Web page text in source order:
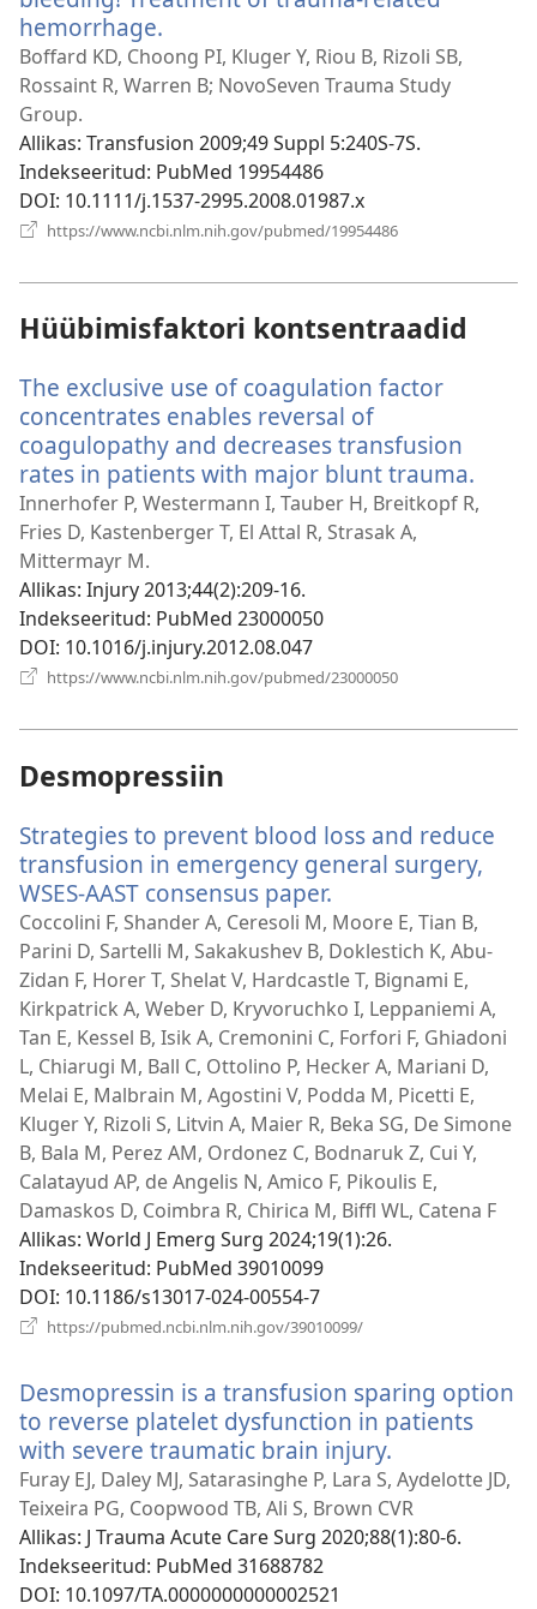
hemorrhage.
uue
akna)
Boffard KD, Choong PI, Kluger Y, Riou B, Rizoli SB,
Rossaint R, Warren B; NovoSeven Trauma Study
Group.
Allikas‎: Transfusion 2009;49 Suppl 5:240S-7S.
Indekseeritud‎: PubMed 19954486
DOI‎: 10.1111/j.1537-2995.2008.01987.x
https://www.ncbi.nlm.nih.gov/pubmed/19954486
Hüübimisfaktori kontsentraadid
The exclusive use of coagulation factor
concentrates enables reversal of
coagulopathy and decreases transfusion
rates in patients with major blunt trauma.
uue
Innerhofer P, Westermann I, Tauber H, Breitkopf R,
Fries D, Kastenberger T, El Attal R, Strasak A,
Mittermayr M.
Allikas‎: Injury 2013;44(2):209-16.
Indekseeritud‎: PubMed 23000050
DOI‎: 10.1016/j.injury.2012.08.047
https://www.ncbi.nlm.nih.gov/pubmed/23000050
Desmopressiin
Strategies to prevent blood loss and reduce
transfusion in emergency general surgery,
WSES-AAST consensus paper.
uue
akna)
Coccolini F, Shander A, Ceresoli M, Moore E, Tian B,
Parini D, Sartelli M, Sakakushev B, Doklestich K, Abu-
Zidan F, Horer T, Shelat V, Hardcastle T, Bignami E,
Kirkpatrick A, Weber D, Kryvoruchko I, Leppaniemi A,
Tan E, Kessel B, Isik A, Cremonini C, Forfori F, Ghiadoni
L, Chiarugi M, Ball C, Ottolino P, Hecker A, Mariani D,
Melai E, Malbrain M, Agostini V, Podda M, Picetti E,
Kluger Y, Rizoli S, Litvin A, Maier R, Beka SG, De Simone
B, Bala M, Perez AM, Ordonez C, Bodnaruk Z, Cui Y,
Calatayud AP, de Angelis N, Amico F, Pikoulis E,
Damaskos D, Coimbra R, Chirica M, Biffl WL, Catena F
Allikas‎: World J Emerg Surg 2024;19(1):26.
Indekseeritud‎: PubMed 39010099
DOI‎: 10.1186/s13017-024-00554-7
https://pubmed.ncbi.nlm.nih.gov/39010099/
Desmopressin is a transfusion sparing option
to reverse platelet dysfunction in patients
with severe traumatic brain injury.
uue
akna)
Furay EJ, Daley MJ, Satarasinghe P, Lara S, Aydelotte JD,
Teixeira PG, Coopwood TB, Ali S, Brown CVR
Allikas‎: J Trauma Acute Care Surg 2020;88(1):80-6.
Indekseeritud‎: PubMed 31688782
DOI‎: 10.1097/TA.0000000000002521